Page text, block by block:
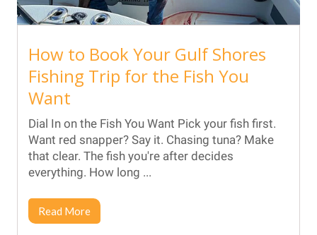
How to Book Your Gulf Shores
Fishing Trip for the Fish You
Want
Dial In on the Fish You Want Pick your fish first.
Want red snapper? Say it. Chasing tuna? Make
that clear. The fish you're after decides
everything. How long ...
Read More